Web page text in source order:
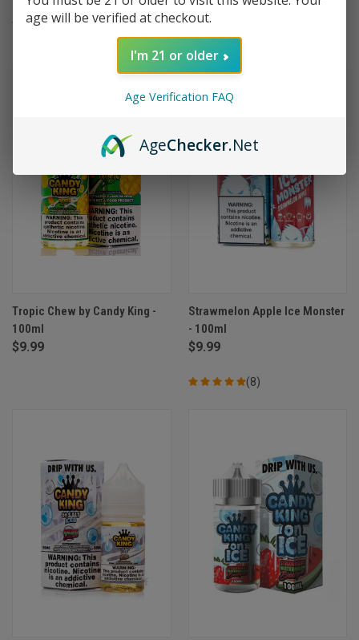
$9.99
Tropic Chew by Candy King -
100ml
$9.99
Strawmelon Apple Ice Monster
- 100ml
$9.99
(8)
age will be verified at checkout.
I'm 21 or older
Age Verification FAQ
AgeChecker.Net